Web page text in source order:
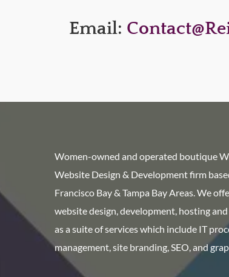
Email:
Women-owned and operated boutique
Website Design & Development firm
Francisco Bay & Tampa Bay Areas. We
website design, development, hosting
as a suite of services which include IT
management, site branding, SEO, and